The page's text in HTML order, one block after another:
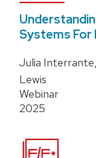
Systems For
Julia
Lewis
Webinar
2025